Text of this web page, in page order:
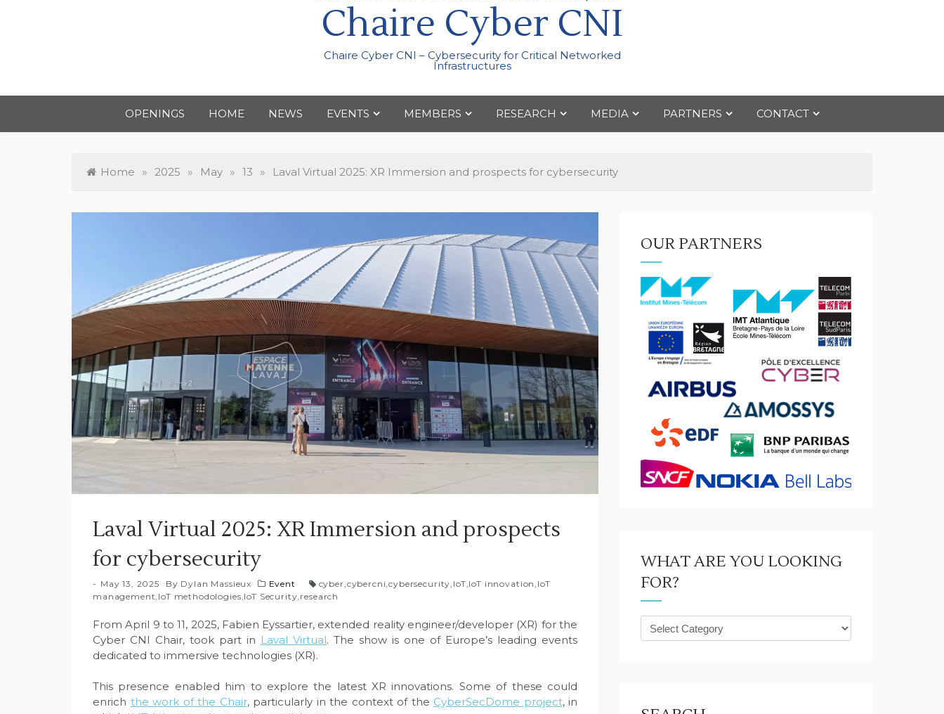
Chaire Cyber CNI
Chaire Cyber CNI – Cybersecurity for Critical Networked
Infrastructures
OPENINGS HOME NEWS EVENTS MEMBERS RESEARCH MEDIA PARTNERS CONTACT
Home » 2025 » May » 13 » Laval Virtual 2025: XR Immersion and prospects for cybersecurity
Laval Virtual 2025: XR Immersion and prospects
for cybersecurity
May 13, 2025 By Dylan Massieux Event cyber cybercni ,cybersecurity IoT IoT innovation IoT
management IoT methodologies IoT Security research
From April 9 to 11, 2025, Fabien Eyssartier, extended reality engineer/developer (XR) for the
Cyber CNI Chair, took part in Laval Virtual. The show is one of Europe’s leading events
dedicated to immersive technologies (XR).
This presence enabled him to explore the latest XR innovations. Some of these could
enrich the work of the Chair, particularly in the context of the CyberSecDome project, in
OUR PARTNERS
WHAT ARE YOU LOOKING
FOR?
What
are